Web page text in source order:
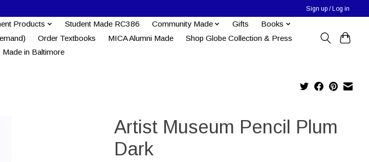
Sign up / Log in
Products Student Made RC386 Community Made Gifts
Books
Order Textbooks MICA Alumni Made
Shop Globe Collection & Press
Made in Baltimore
Artist Museum Pencil Plum
Dark